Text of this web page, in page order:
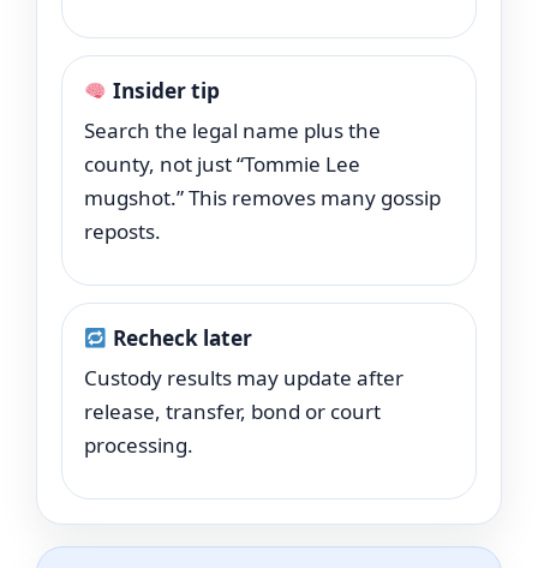
Insider tip
Search the legal name plus the
county, not just “Tommie Lee
mugshot.” This removes many gossip
reposts.
Recheck later
Custody results may update after
release, transfer, bond or court
processing.